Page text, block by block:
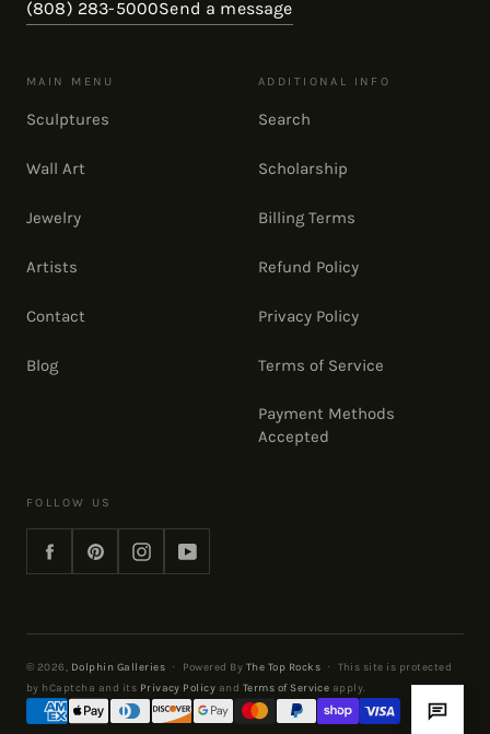
(808) 283-5000Send a message
MAIN MENU
Sculptures
Wall Art
Jewelry
Artists
Contact
Blog
ADDITIONAL INFO
Search
Scholarship
Billing Terms
Refund Policy
Privacy Policy
Terms of Service
Payment Methods
Accepted
FOLLOW US
FacebookPinterestInstagramYouTube
© 2026, Dolphin Galleries · Powered By The Top Rocks ·
This site is protected
by hCaptcha and its Privacy Policy and Terms of Service apply.
Payment